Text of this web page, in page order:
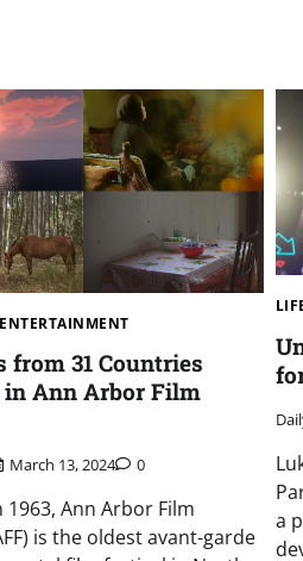
from 31 Countries
in Ann Arbor Film
March 13, 2024 0
1963, Ann Arbor Film
is the oldest avant-garde
a